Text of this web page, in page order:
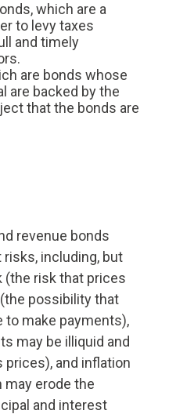
which are a
to levy taxes
and timely
are bonds whose
are backed by the
that the bonds are
revenue bonds
including, but
(the risk that prices
possibility that
to make payments),
may be illiquid and
and inflation
may erode the
and interest